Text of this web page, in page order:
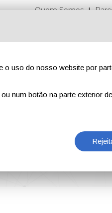
Quem Somos
Conteúdo exclusivo
uso do nosso website por
num botão na parte exterior